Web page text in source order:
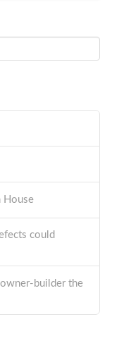
House
could
builder the